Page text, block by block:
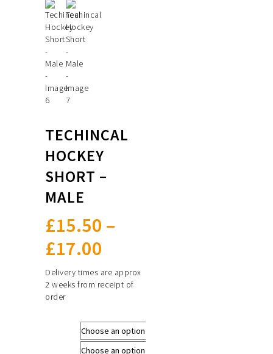
TECHINCAL
HOCKEY
SHORT –
MALE
£15.50 –
£17.00
range:
£15.50
through
£17.00
Delivery times are approx
2 weeks from receipt of
order